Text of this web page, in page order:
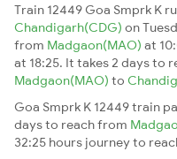
Train 12449 Goa Smprk K
Chandigarh(CDG) on
from Madgaon(MAO) at
at 18:25. It takes 2 days to
Madgaon(MAO) to
Goa Smprk K 12449 train
days to reach from
32:25 hours journey to